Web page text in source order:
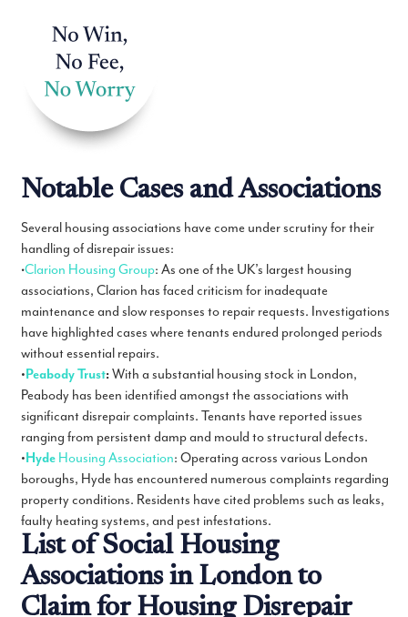
Notable Cases and Associations
Several housing associations have come under scrutiny for their
handling of disrepair issues:
•Clarion Housing Group: As one of the UK’s largest housing
associations, Clarion has faced criticism for inadequate
maintenance and slow responses to repair requests. Investigations
have highlighted cases where tenants endured prolonged periods
without essential repairs.
•Peabody Trust:With a substantial housing stock in London,
Peabody has been identified amongst the associations with
significant disrepair complaints. Tenants have reported issues
ranging from persistent damp and mould to structural defects.
•HydeHousing Association: Operating across various London
boroughs, Hyde has encountered numerous complaints regarding
property conditions. Residents have cited problems such as leaks,
faulty heating systems, and pest infestations.
List of Social Housing
Associations in London to
Claim for Housing Disrepair